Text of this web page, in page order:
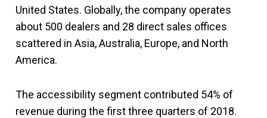
United States. Globally, the company operates
about 500 dealers and 28 direct sales offices
scattered in Asia, Australia, Europe, and North
America.
The accessibility segment contributed 54% of
revenue during the first three quarters of 2018.